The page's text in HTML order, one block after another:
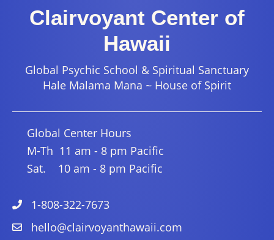
Clairvoyant Center of
Hawaii
Global Psychic School & Spiritual Sanctuary
Hale Malama Mana ~ House of Spirit
Global Center Hours
M-Th 11 am - 8 pm Pacific
Sat. 10 am - 8 pm Pacific
1-808-322-7673
hello@clairvoyanthawaii.com